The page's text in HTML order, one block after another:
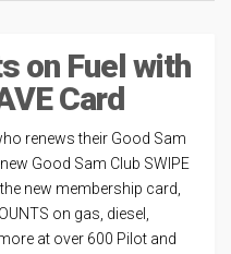
on Fuel with
Card
renews their Good Sam
Good Sam Club SWIPE
new membership card,
on gas, diesel,
at over 600 Pilot and